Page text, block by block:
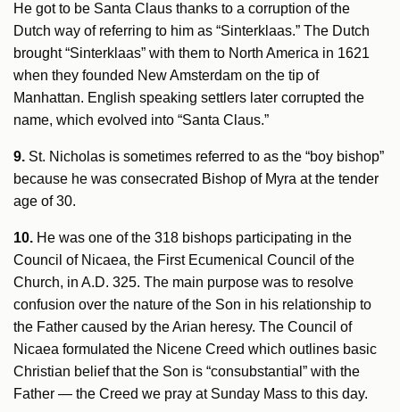
He got to be Santa Claus thanks to a corruption of the
Dutch way of referring to him as “Sinterklaas.” The Dutch
brought “Sinterklaas” with them to North America in 1621
when they founded New Amsterdam on the tip of
Manhattan. English speaking settlers later corrupted the
name, which evolved into “Santa Claus.”
9. St. Nicholas is sometimes referred to as the “boy bishop”
because he was consecrated Bishop of Myra at the tender
age of 30.
10. He was one of the 318 bishops participating in the
Council of Nicaea, the First Ecumenical Council of the
Church, in A.D. 325. The main purpose was to resolve
confusion over the nature of the Son in his relationship to
the Father caused by the Arian heresy. The Council of
Nicaea formulated the Nicene Creed which outlines basic
Christian belief that the Son is “consubstantial” with the
Father — the Creed we pray at Sunday Mass to this day.